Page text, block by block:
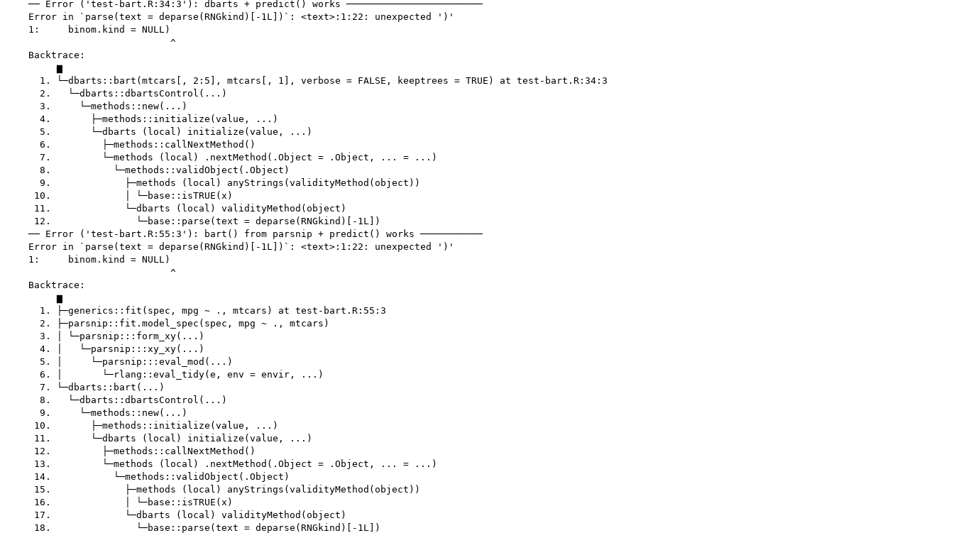
    ── Error ('test-bart.R:34:3'): dbarts + predict() works ────────────────────────
    Error in `parse(text = deparse(RNGkind)[-1L])`: <text>:1:22: unexpected ')'
    1:     binom.kind = NULL)
                             ^
    Backtrace:
         ▆
      1. └─dbarts::bart(mtcars[, 2:5], mtcars[, 1], verbose = FALSE, keeptrees = TRUE) at test-bart.R:34:3
      2.   └─dbarts::dbartsControl(...)
      3.     └─methods::new(...)
      4.       ├─methods::initialize(value, ...)
      5.       └─dbarts (local) initialize(value, ...)
      6.         ├─methods::callNextMethod()
      7.         └─methods (local) .nextMethod(.Object = .Object, ... = ...)
      8.           └─methods::validObject(.Object)
      9.             ├─methods (local) anyStrings(validityMethod(object))
     10.             │ └─base::isTRUE(x)
     11.             └─dbarts (local) validityMethod(object)
     12.               └─base::parse(text = deparse(RNGkind)[-1L])
    ── Error ('test-bart.R:55:3'): bart() from parsnip + predict() works ───────────
    Error in `parse(text = deparse(RNGkind)[-1L])`: <text>:1:22: unexpected ')'
    1:     binom.kind = NULL)
                             ^
    Backtrace:
         ▆
      1. ├─generics::fit(spec, mpg ~ ., mtcars) at test-bart.R:55:3
      2. ├─parsnip::fit.model_spec(spec, mpg ~ ., mtcars)
      3. │ └─parsnip:::form_xy(...)
      4. │   └─parsnip:::xy_xy(...)
      5. │     └─parsnip:::eval_mod(...)
      6. │       └─rlang::eval_tidy(e, env = envir, ...)
      7. └─dbarts::bart(...)
      8.   └─dbarts::dbartsControl(...)
      9.     └─methods::new(...)
     10.       ├─methods::initialize(value, ...)
     11.       └─dbarts (local) initialize(value, ...)
     12.         ├─methods::callNextMethod()
     13.         └─methods (local) .nextMethod(.Object = .Object, ... = ...)
     14.           └─methods::validObject(.Object)
     15.             ├─methods (local) anyStrings(validityMethod(object))
     16.             │ └─base::isTRUE(x)
     17.             └─dbarts (local) validityMethod(object)
     18.               └─base::parse(text = deparse(RNGkind)[-1L])